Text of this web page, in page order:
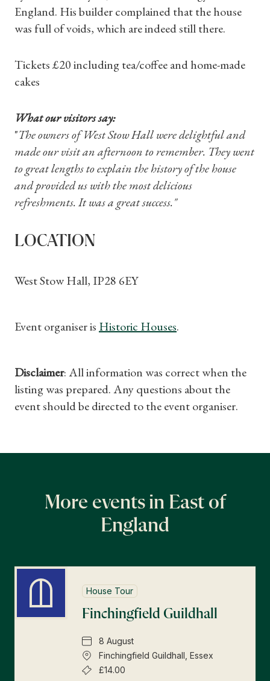
Shop Magazine
Gifts
Find a Tudor Place
What's On
England. His builder complained that the house
was full of voids, which are indeed still there.
Tickets £20 including tea/coffee and home-made
cakes
What our visitors say:
"The owners of West Stow Hall were delightful and
made our visit an afternoon to remember. They went
to great lengths to explain the history of the house
and provided us with the most delicious
refreshments. It was a great success."
LOCATION
West Stow Hall, IP28 6EY
Event organiser is Historic Houses.
Disclaimer: All information was correct when the
listing was prepared. Any questions about the
event should be directed to the event organiser.
More events in East of
England
House Tour
Finchingfield Guildhall
8 August
Finchingfield Guildhall, Essex
£14.00